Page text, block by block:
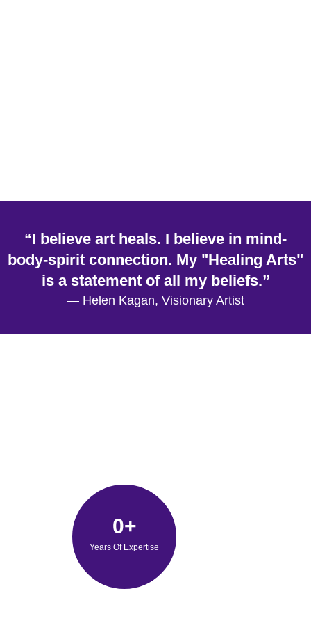
“I believe art heals. I believe in mind-
body-spirit connection. My "Healing Arts"
is a statement of all my beliefs.”
— Helen Kagan, Visionary Artist
Years Of Expertise
0+